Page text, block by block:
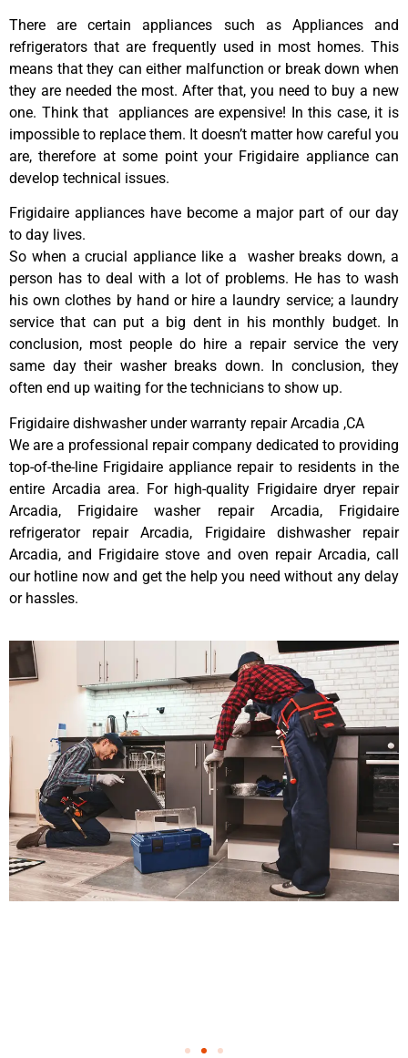
There are certain appliances such as Appliances and
refrigerators that are frequently used in most homes. This
means that they can either malfunction or break down when
they are needed the most. After that, you need to buy a new
one. Think that appliances are expensive! In this case, it is
impossible to replace them. It doesn’t matter how careful you
are, therefore at some point your Frigidaire appliance can
develop technical issues.
Frigidaire appliances have become a major part of our day
to day lives.
So when a crucial appliance like a washer breaks down, a
person has to deal with a lot of problems. He has to wash
his own clothes by hand or hire a laundry service; a laundry
service that can put a big dent in his monthly budget. In
conclusion, most people do hire a repair service the very
same day their washer breaks down. In conclusion, they
often end up waiting for the technicians to show up.
Frigidaire dishwasher under warranty repair Arcadia ,CA
We are a professional repair company dedicated to providing
top-of-the-line Frigidaire appliance repair to residents in the
entire Arcadia area. For high-quality Frigidaire dryer repair
Arcadia, Frigidaire washer repair Arcadia, Frigidaire
refrigerator repair Arcadia, Frigidaire dishwasher repair
Arcadia, and Frigidaire stove and oven repair Arcadia, call
our hotline now and get the help you need without any delay
or hassles.